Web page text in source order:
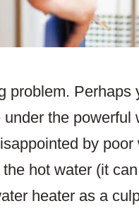
problem. Perhaps
the powerful
by
hot water (it
heater as a